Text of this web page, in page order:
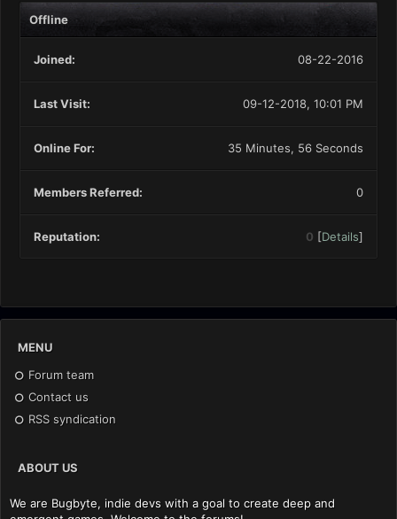
Offline
Joined: 08-22-2016
Last Visit: 09-12-2018, 10:01 PM
Online For: 35 Minutes, 56 Seconds
Members Referred: 0
Reputation: 0 [Details]
MENU
Forum team
Contact us
RSS syndication
ABOUT US
We are Bugbyte, indie devs with a goal to create deep and